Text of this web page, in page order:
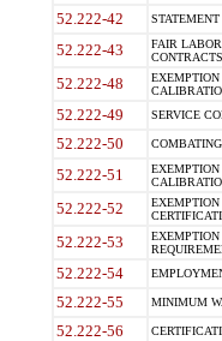
52.222-42
52.222-43
FAIR
52.222-48
52.222-49 SERVICE
52.222-50
52.222-51
52.222-52
52.222-53
52.222-54
52.222-55 MINIMUM
52.222-56